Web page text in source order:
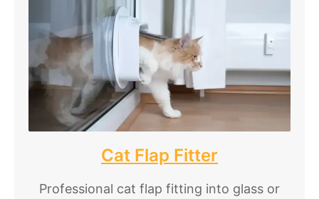
Cat Flap Fitter
Professional cat flap fitting into glass or